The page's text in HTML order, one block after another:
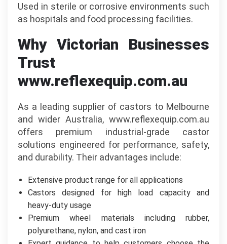
Used in sterile or corrosive environments such
as hospitals and food processing facilities.
Why Victorian Businesses
Trust
www.reflexequip.com.au
As a leading supplier of castors to Melbourne
and wider Australia, www.reflexequip.com.au
offers premium industrial-grade castor
solutions engineered for performance, safety,
and durability. Their advantages include:
Extensive product range for all applications
Castors designed for high load capacity and
heavy-duty usage
Premium wheel materials including rubber,
polyurethane, nylon, and cast iron